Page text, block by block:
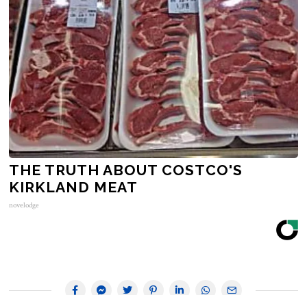
THE TRUTH ABOUT COSTCO'S
KIRKLAND MEAT
novelodge